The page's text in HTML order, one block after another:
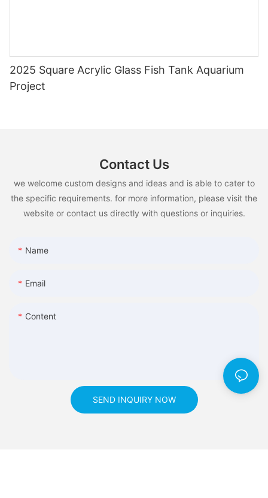
2025 Square Acrylic Glass Fish Tank Aquarium
Project
Contact Us
we welcome custom designs and ideas and is able to cater to
the specific requirements. for more information, please visit the
website or contact us directly with questions or inquiries.
Name
Email
Content
SEND INQUIRY NOW